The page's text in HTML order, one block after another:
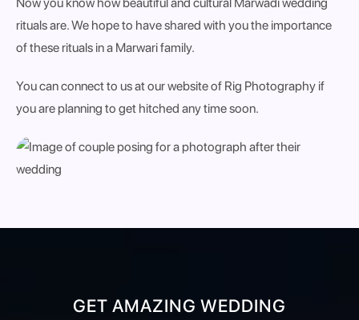
rituals are. We hope to have shared with you the importance
of these rituals in a Marwari family.
You can connect to us at our website of Rig Photography if
you are planning to get hitched any time soon.
GET AMAZING WEDDING